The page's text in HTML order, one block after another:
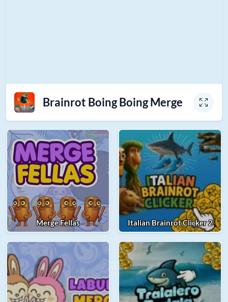
Brainrot Boing Boing Merge
Merge Fellas Italian Brainrot Clicker 2